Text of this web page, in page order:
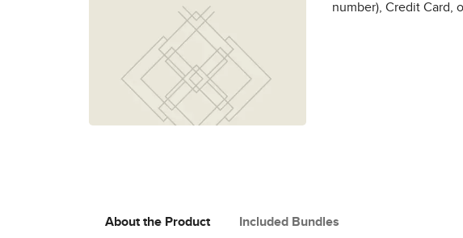
number), Credit Card,
About the Product Included Bundles